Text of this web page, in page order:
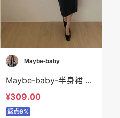
Maybe-baby
Maybe-baby-半身裙 Maybe-baby-sp45747
¥309.00
返点6%